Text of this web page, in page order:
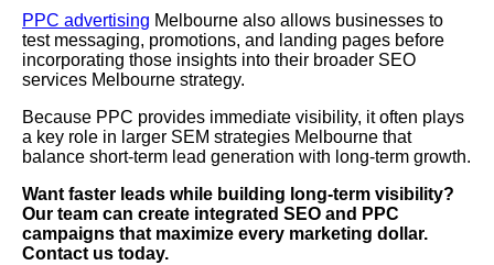
PPC advertising Melbourne also allows businesses to
test messaging, promotions, and landing pages before
incorporating those insights into their broader SEO
services Melbourne strategy.
Because PPC provides immediate visibility, it often plays
a key role in larger SEM strategies Melbourne that
balance short-term lead generation with long-term growth.
Want faster leads while building long-term visibility?
Our team can create integrated SEO and PPC
campaigns that maximize every marketing dollar.
Contact us today.